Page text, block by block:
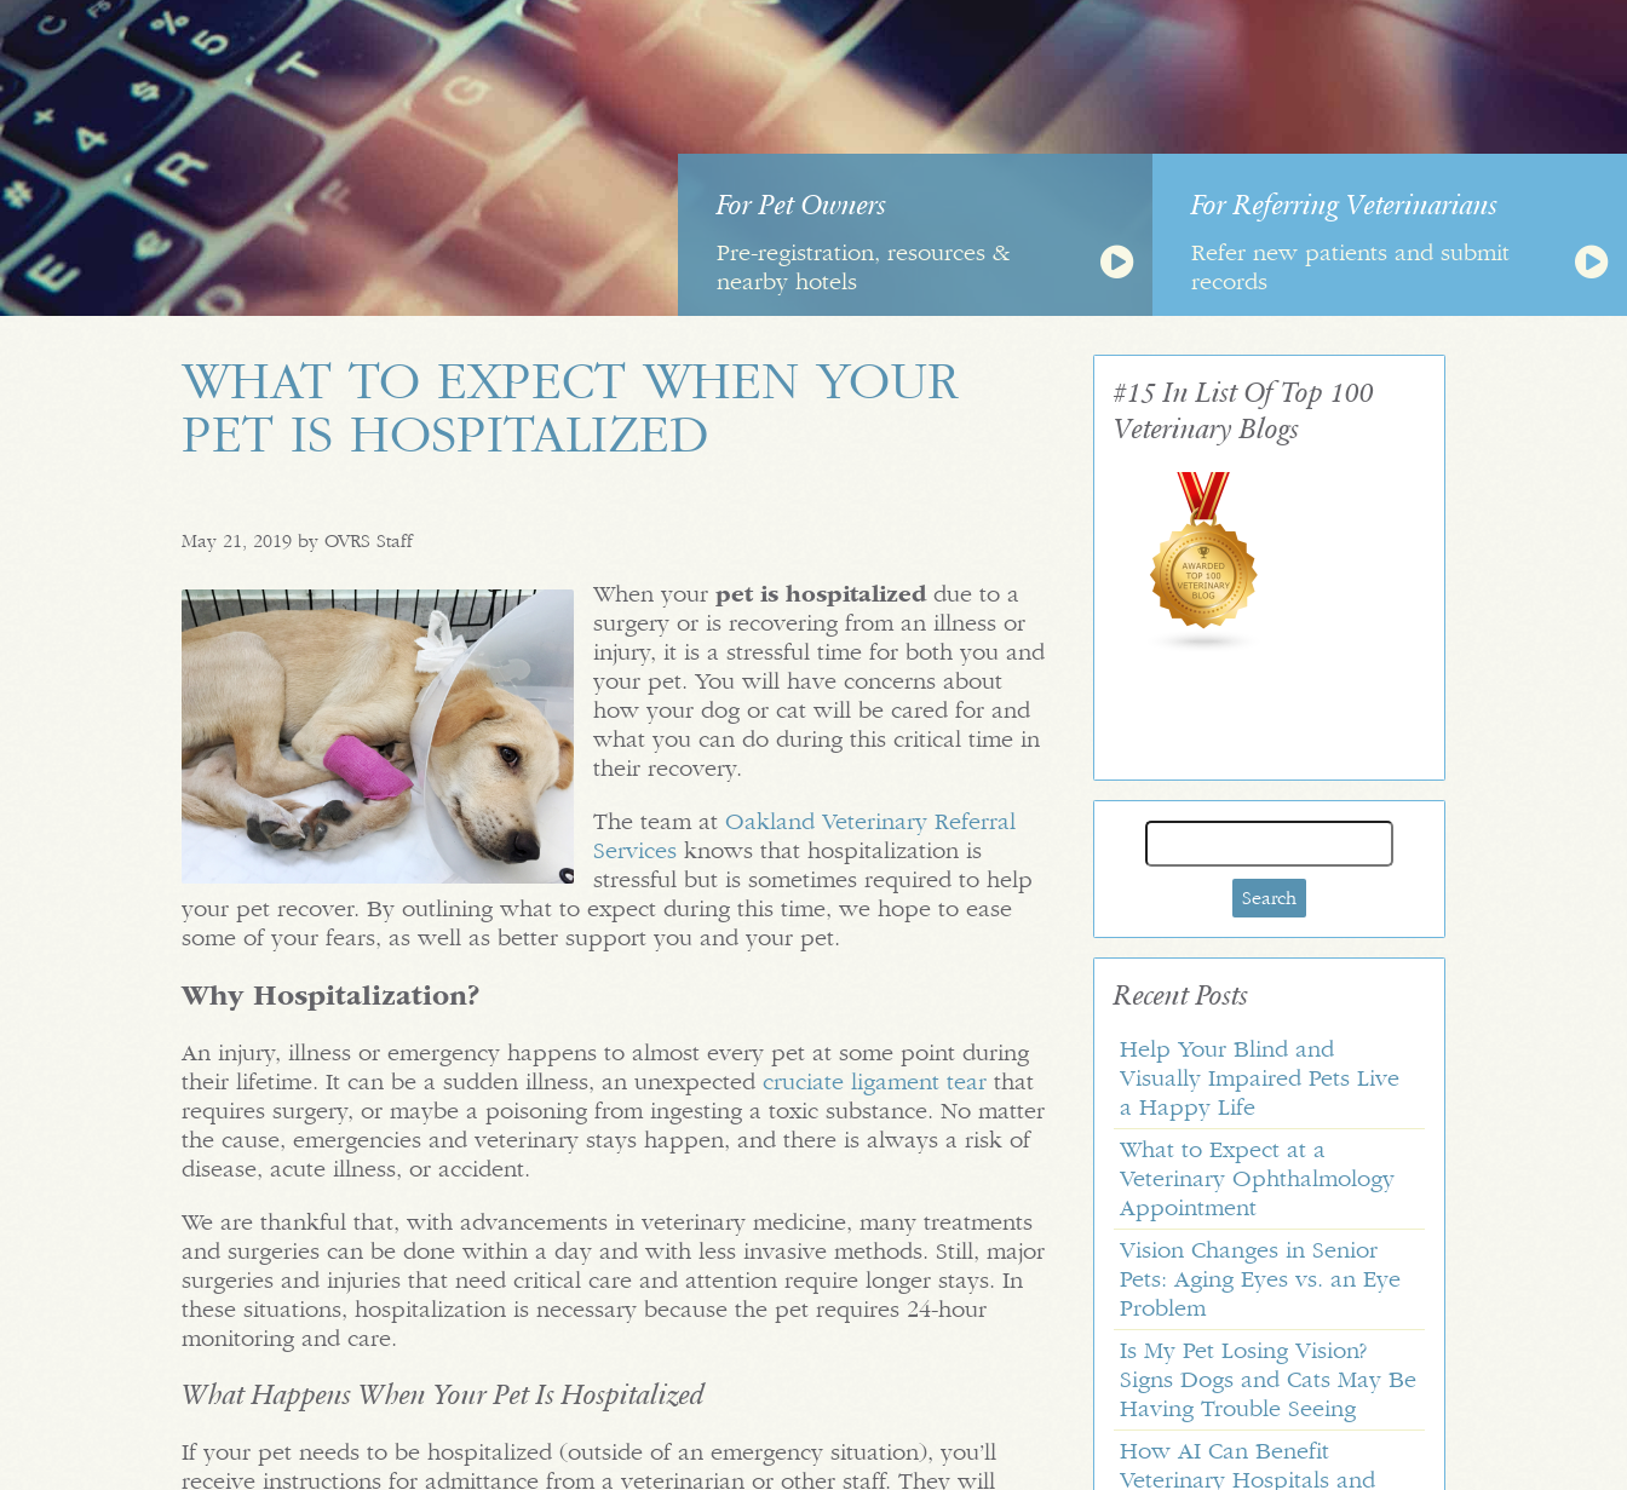
For Pet Owners
Pre-registration, resources &
nearby hotels
For Referring Veterinarians
Refer new patients and submit
records
WHAT TO EXPECT WHEN YOUR
PET IS HOSPITALIZED
May 21, 2019 by OVRS Staff
When yourpet is hospitalizeddue to a
surgery or is recovering from an illness or
injury, it is a stressful time for both you and
your pet. You will have concerns about
how your dog or cat will be cared for and
what you can do during this critical time in
their recovery.
The team atOakland Veterinary Referral
Services knows that hospitalization is
stressful but is sometimes required to help
your pet recover. By outlining what to expect during this time, we hope to ease
some of your fears, as well as better support you and your pet.
Why Hospitalization?
An injury, illness or emergency happens to almost every pet at some point during
their lifetime. It can be a sudden illness, an unexpectedcruciate ligament tear that
requires surgery, or maybe a poisoning from ingesting a toxic substance. No matter
the cause, emergencies and veterinary stays happen, and there is always a risk of
disease, acute illness, or accident.
We are thankful that, with advancements in veterinary medicine, many treatments
and surgeries can be done within a day and with less invasive methods. Still, major
surgeries and injuries that need critical care and attention require longer stays. In
these situations, hospitalization is necessary because the pet requires 24-hour
monitoring and care.
What Happens When Your Pet Is Hospitalized
If your pet needs to be hospitalized (outside of an emergency situation), you’ll
receive instructions for admittance from a veterinarian or other staff. They will
#15 In List Of Top 100
Veterinary Blogs
for:
Recent Posts
Help Your Blind and
Visually Impaired Pets Live
a Happy Life
What to Expect at a
Veterinary Ophthalmology
Appointment
Vision Changes in Senior
Pets: Aging Eyes vs. an Eye
Problem
Is My Pet Losing Vision?
Signs Dogs and Cats May Be
Having Trouble Seeing
How AI Can Benefit
Veterinary Hospitals and